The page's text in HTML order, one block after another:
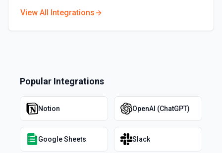
View All Integrations
Popular Integrations
Notion OpenAI (ChatGPT)
Google Sheets Slack